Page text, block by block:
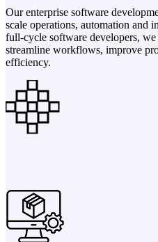
Our enterprise software
scale operations, automation and
full-cycle software developers, we
streamline workflows, improve
efficiency.